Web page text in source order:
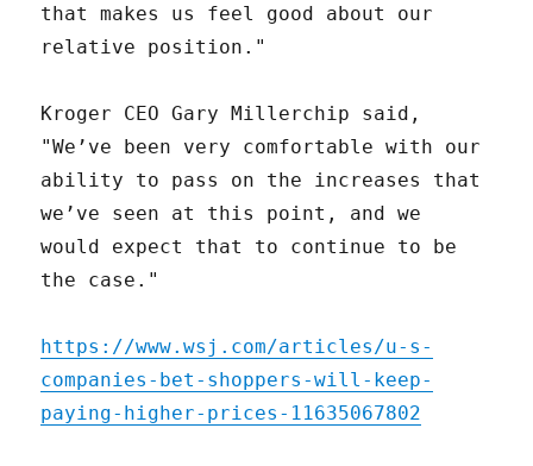
that makes us feel good about our
relative position."
Kroger CEO Gary Millerchip said,
"We’ve been very comfortable with our
ability to pass on the increases that
we’ve seen at this point, and we
would expect that to continue to be
the case."
https://www.wsj.com/articles/u-s-
companies-bet-shoppers-will-keep-
paying-higher-prices-11635067802